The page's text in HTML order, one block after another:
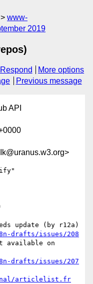
www-
2019
Respond
More options
Previous message
API
drafts/issues/208
drafts/issues/207
articlelist.fr